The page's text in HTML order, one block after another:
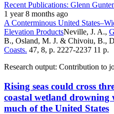
Recent Publications: Glenn
1 year 8 months ago
A Conterminous United
Elevation ProductsNeville, J. A.,
B., Osland, M. J. & Chivoiu, B.,
Coasts. 47, 8, p. 2227-2237 11 p.
Research output: Contribution to
Rising seas could cross
coastal wetland drowning
much of the United States